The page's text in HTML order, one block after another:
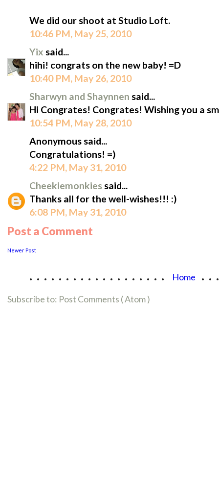
We did our shoot at Studio Loft.
10:46 PM, May 25, 2010
Yix said...
hihi! congrats on the new baby! =D
10:40 PM, May 26, 2010
Sharwyn and Shaynnen said...
Hi Congrates! Congrates! Wishing you a
10:54 PM, May 28, 2010
Anonymous said...
Congratulations! =)
4:22 PM, May 31, 2010
Cheekiemonkiessaid...
Thanks all for the well-wishes!!! :)
6:08 PM, May 31, 2010
Post a Comment
Newer Post
................... Home
Subscribe to: Post Comments ( Atom )